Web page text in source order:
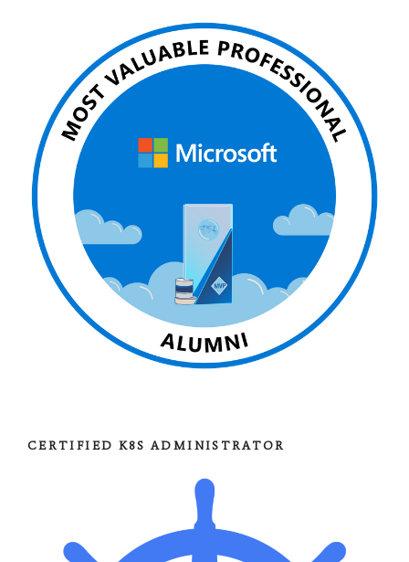
CERTIFIED K8S ADMINISTRATOR